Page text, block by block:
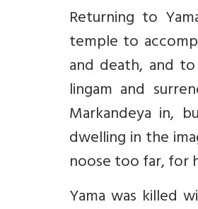
Returning to
temple to
and death, and
lingam and
Markandeya in,
dwelling in the
noose too far, for
Yama was killed